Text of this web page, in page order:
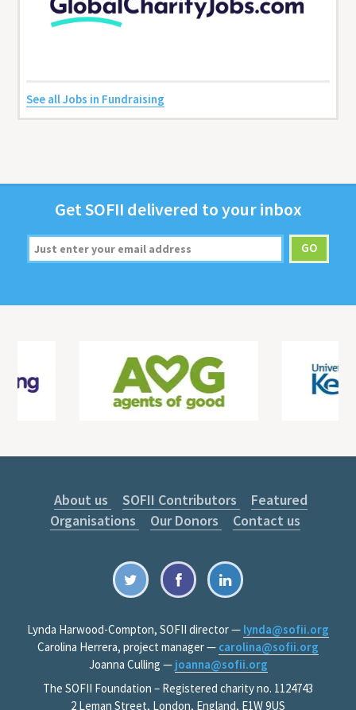
See all Jobs in Fundraising
GetSOFII deliv­ered to your inbox
About us SOFII Contributors
Featured
Organisations
Our Donors Contact us
Lynda Harwood-Compton, SOFII director — lynda@sofii.org
Carolina Herrera, project manager — carolina@sofii.org
Joanna Culling — joanna@sofii.org
The SOFII Foundation – Registered charity no. 1124743
2 Leman Street, London, England, E1W 9US